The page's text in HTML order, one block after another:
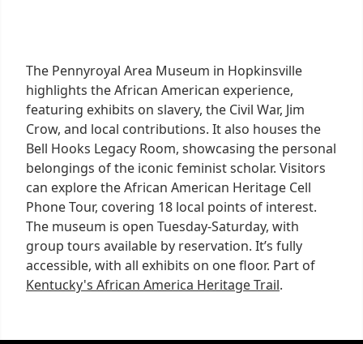
The Pennyroyal Area Museum in Hopkinsville
highlights the African American experience,
featuring exhibits on slavery, the Civil War, Jim
Crow, and local contributions. It also houses the
Bell Hooks Legacy Room, showcasing the personal
belongings of the iconic feminist scholar. Visitors
can explore the African American Heritage Cell
Phone Tour, covering 18 local points of interest.
The museum is open Tuesday-Saturday, with
group tours available by reservation. It’s fully
accessible, with all exhibits on one floor. Part of
Kentucky's African America Heritage Trail.